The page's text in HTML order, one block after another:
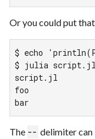
Or you could put
$ echo
$ julia script.jl
script.jl
foo
bar
The -- delimiter can